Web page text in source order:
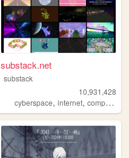
substack.net
substack
10,931,428
cyberspace,internet,computers